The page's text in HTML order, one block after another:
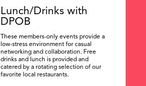
Lunch/Drinks with
DPOB
These members-only events provide a
low-stress environment for casual
networking and collaboration. Free
drinks and lunch is provided and
catered by a rotating selection of our
favorite local restaurants.